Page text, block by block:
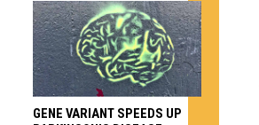
GENE VARIANT SPEEDS UP